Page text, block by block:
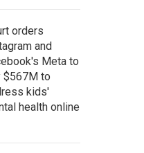
orders
and
Meta to
$567M to
kids'
health online